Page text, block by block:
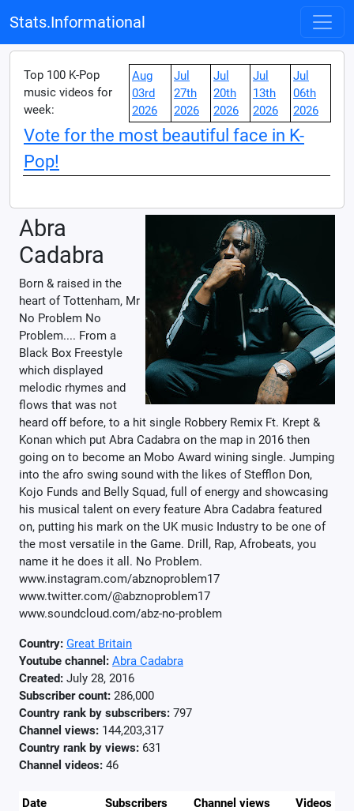
Stats.Informational
Top 100 K-Pop
music videos for
week:
Aug
03rd
2026
Jul
27th
2026
Jul
20th
2026
Jul
13th
2026
Jul
06th
2026
Vote for the most beautiful face in K-
Pop!
Abra
Cadabra
Born & raised in the
heart of Tottenham, Mr
No Problem No
Problem.... From a
Black Box Freestyle
which displayed
melodic rhymes and
flows that was not
heard off before, to a hit single Robbery Remix Ft. Krept &
Konan which put Abra Cadabra on the map in 2016 then
going on to become an Mobo Award wining single. Jumping
into the afro swing sound with the likes of Stefflon Don,
Kojo Funds and Belly Squad, full of energy and showcasing
his musical talent on every feature Abra Cadabra featured
on, putting his mark on the UK music Industry to be one of
the most versatile in the Game. Drill, Rap, Afrobeats, you
name it he does it all. No Problem.
www.instagram.com/abznoproblem17
www.twitter.com/@abznoproblem17
www.soundcloud.com/abz-no-problem
Country: Great Britain
Youtube channel: Abra Cadabra
Created: July 28, 2016
Subscriber count: 286,000
Country rank by subscribers: 797
Channel views: 144,203,317
Country rank by views: 631
Channel videos: 46
Date Subscribers Channel views
Videos